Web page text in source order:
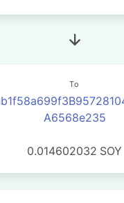
To
A6568e235
0.014602032 SOY